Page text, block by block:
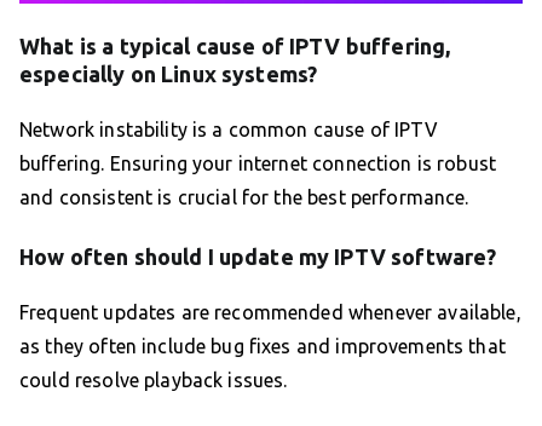
What is a typical cause of IPTV buffering,
especially on Linux systems?
Network instability is a common cause of IPTV
buffering. Ensuring your internet connection is robust
and consistent is crucial for the best performance.
How often should I update my IPTV software?
Frequent updates are recommended whenever available,
as they often include bug fixes and improvements that
could resolve playback issues.